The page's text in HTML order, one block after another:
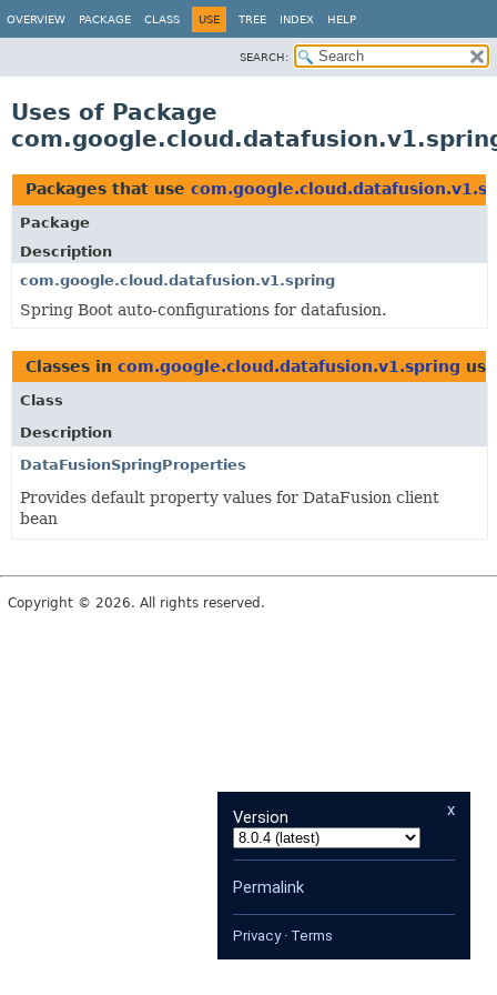
OVERVIEW PACKAGE CLASS USE TREE INDEX HELP
SEARCH:
Uses of Package
Packages that use
Package
Description
com.google.cloud.datafusion.v1.spring
Spring Boot auto-configurations for datafusion.
Classes in com.google.cloud.datafusion.v1.spring
Class
Description
DataFusionSpringProperties
Provides default property values for DataFusion client
bean
Copyright © 2026. All rights reserved.
x
Version
Permalink
Privacy· Terms